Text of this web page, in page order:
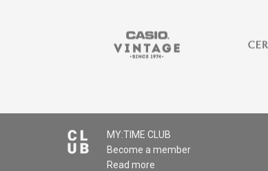
MY:TIME CLUB
Become a member
Read more